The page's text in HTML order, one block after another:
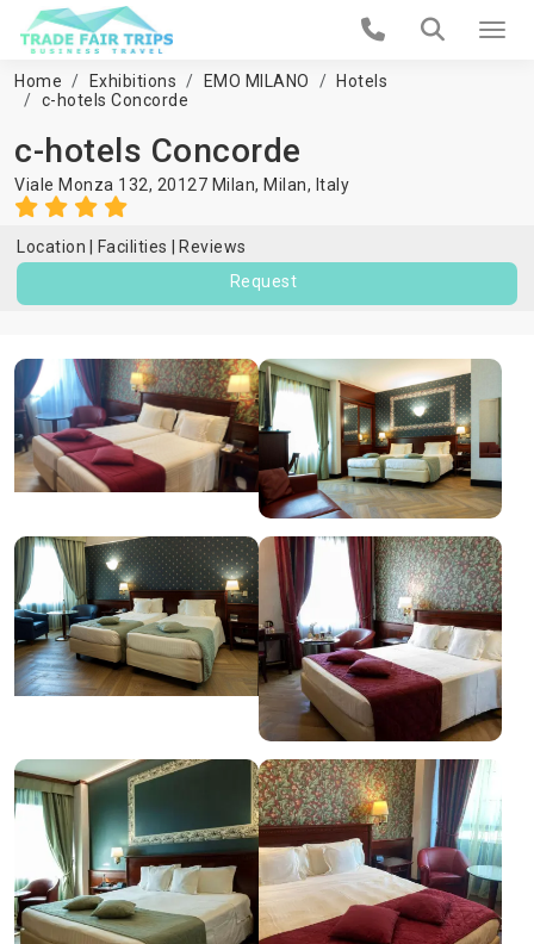
Home Exhibitions EMO MILANO
Hotels
c-hotels Concorde
c-hotels Concorde
Viale Monza 132, 20127 Milan, Milan, Italy
Location Facilities
Reviews
Request